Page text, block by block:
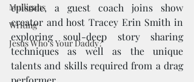
Mulligans
Writing
Jesus Who's Your Daddy?
episode, a guest coach joins show
creator and host Tracey Erin Smith in
exploring soul-deep story sharing
techniques as well as the unique
talents and skills required from a drag